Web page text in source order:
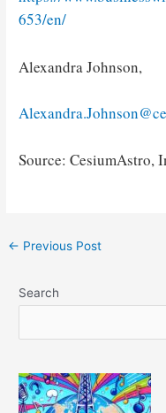
653/en/
Alexandra Johnson,
Source: CesiumAstro,
Post
← Previous Post
Search